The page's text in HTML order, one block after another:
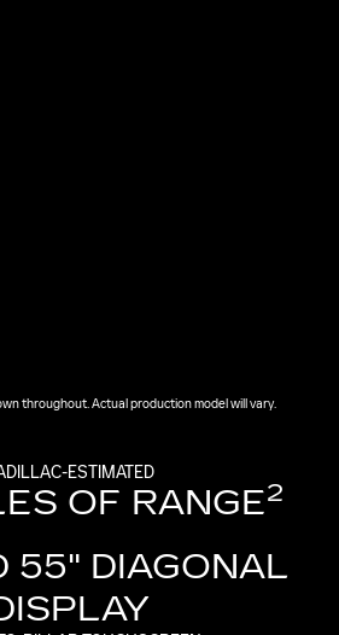
throughout. Actual production model will vary.
ESTIMATED
OF RANGE2
55" DIAGONAL